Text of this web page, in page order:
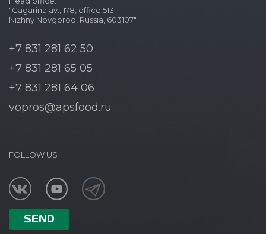
"Gagarina av., 178, office 513
Nizhny Novgorod, Russia, 603107"
+7 831 281 62 50
+7 831 281 65 05
+7 831 281 64 06
vopros@apsfood.ru
FOLLOW US
SEND